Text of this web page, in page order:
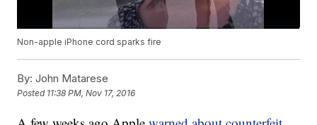
Non-apple iPhone cord sparks fire
By: John Matarese
Posted 11:38 PM, Nov 17, 2016